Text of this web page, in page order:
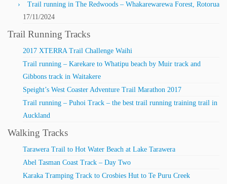
Trail running in The Redwoods – Whakarewarewa Forest, Rotorua
17/11/2024
Trail Running Tracks
2017 XTERRA Trail Challenge Waihi
Trail running – Karekare to Whatipu beach by Muir track and
Gibbons track in Waitakere
Speight’s West Coaster Adventure Trail Marathon 2017
Trail running – Puhoi Track – the best trail running training trail in
Auckland
Walking Tracks
Tarawera Trail to Hot Water Beach at Lake Tarawera
Abel Tasman Coast Track – Day Two
Karaka Tramping Track to Crosbies Hut to Te Puru Creek